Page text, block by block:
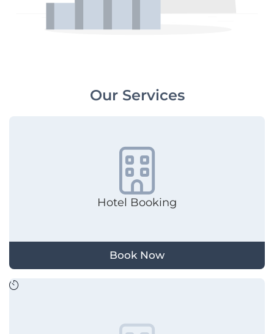
Our Services
Hotel Booking
Book Now